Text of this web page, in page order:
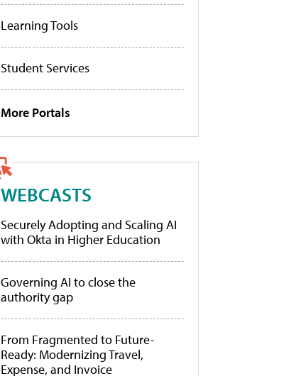
Learning Tools
Student Services
More Portals
WEBCASTS
Securely Adopting and Scaling AI
with Okta in Higher Education
Governing AI to close the
authority gap
From Fragmented to Future-
Ready: Modernizing Travel,
Expense, and Invoice